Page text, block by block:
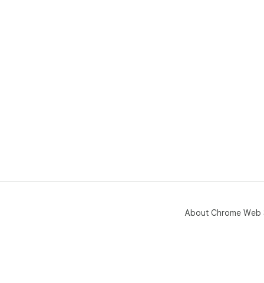
About Chrome Web